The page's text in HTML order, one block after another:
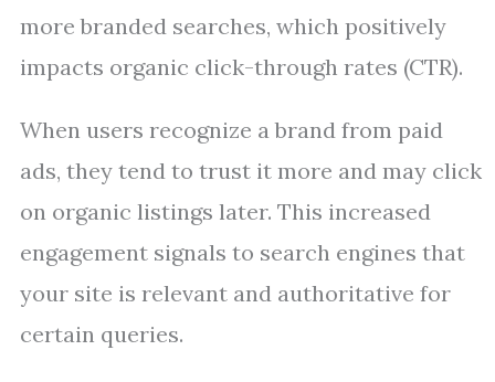
more branded searches, which positively
impacts organic click-through rates (CTR).
When users recognize a brand from paid
ads, they tend to trust it more and may click
on organic listings later. This increased
engagement signals to search engines that
your site is relevant and authoritative for
certain queries.